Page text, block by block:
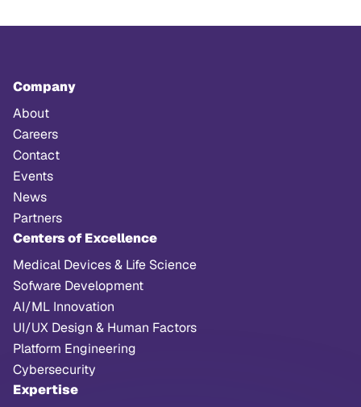
Company
About
Careers
Contact
Events
News
Partners
Centers of Excellence
Medical Devices & Life Science
Sofware Development
AI/ML Innovation
UI/UX Design & Human Factors
Platform Engineering
Cybersecurity
Expertise